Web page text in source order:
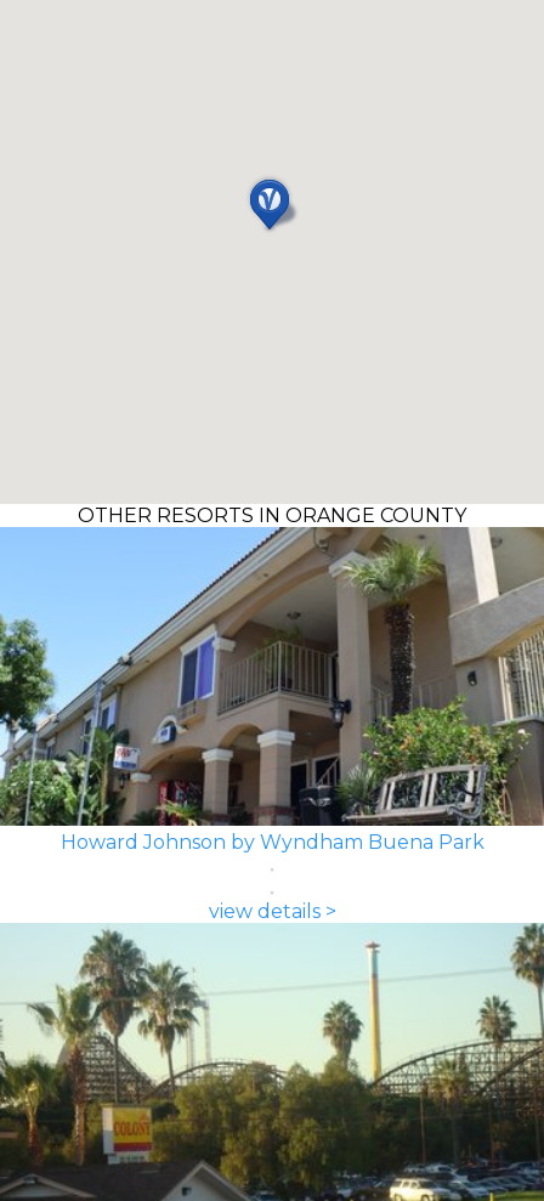
OTHER RESORTS IN ORANGE COUNTY
Howard Johnson by Wyndham Buena Park
view details >